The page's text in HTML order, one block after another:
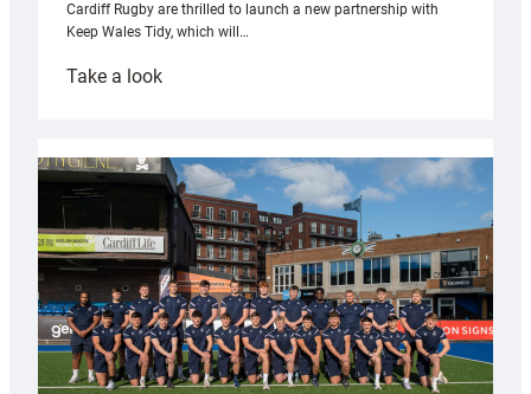
Cardiff Rugby are thrilled to launch a new partnership with
Keep Wales Tidy, which will…
Take a look:
partnership
with
Keep
Wales
Tidy